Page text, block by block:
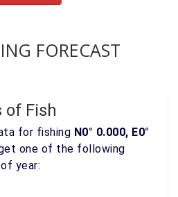
FORECAST
of Fish
for fishing N0° 0.000, E0°
one of the following
year: